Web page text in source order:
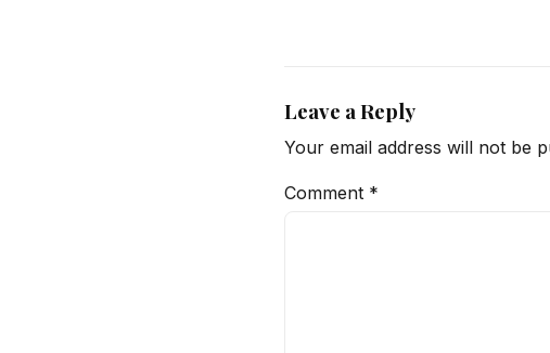
Leave a Reply
Your email address will not be
Comment *